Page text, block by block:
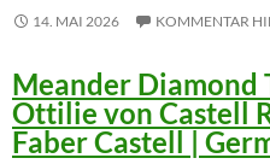
14. MAI 2026 KOMMENTAR
Meander Diamond
Ottilie von Castell
Faber Castell |